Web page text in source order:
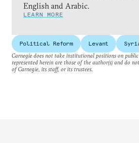
English and Arabic.
LEARN MORE
Political Reform Levant
Carnegie does not take institutional positions on public
represented herein are those of the author(s) and do
of Carnegie, its staff, or its trustees.